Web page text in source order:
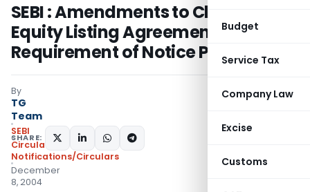
Budget
Service Tax
Company Law
Excise
Customs
SEBI : Amendments to Clause 16 of
Equity Listing Agreement –
Requirement of Notice Period
By
TG
Team
SEBI
Circulars,
Notifications/Circulars
December
8, 2004
SHARE: